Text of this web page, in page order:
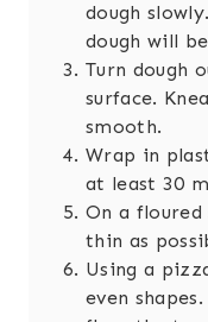
dough
dough will
Turn dough
surface.
smooth.
Wrap in
at least 30
On a floured
thin as
Using a
even